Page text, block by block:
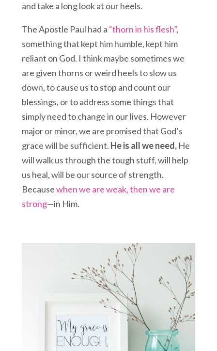
and take a long look at our heels.
The Apostle Paul had a “thorn in his flesh”,
something that kept him humble, kept him
reliant on God. I think maybe sometimes we
are given thorns or weird heels to slow us
down, to cause us to stop and count our
blessings, or to address some things that
simply need to change in our lives. However
major or minor, we are promised that God’s
grace will be sufficient. He is all we need,He
will walk us through the tough stuff, will help
us heal, will be our source of strength.
Becausewhen we are weak, then we are
strong—in Him.